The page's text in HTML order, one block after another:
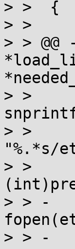
> >  {
> >  	static int no_map_fixed;
> >
> >
> >
"%.*s/
> >
> > -				FILE *f =
> > -				if (f) {